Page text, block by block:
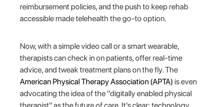
reimbursement policies, and the push to keep rehab
accessible made telehealth the go-to option.
Now, with a simple video call or a smart wearable,
therapists can check in on patients, offer real-time
advice, and tweak treatment plans on the fly. The
American Physical Therapy Association (APTA) is even
advocating the idea of the "digitally enabled physical